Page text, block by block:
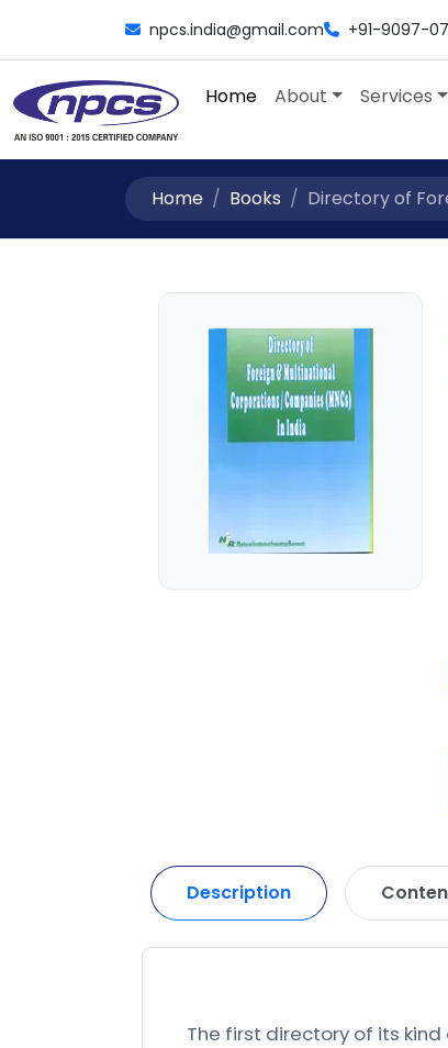
npcs.india@gmail.com +91-9097-
Home About Services
Home Books Directory of
Description
The first directory of its kind